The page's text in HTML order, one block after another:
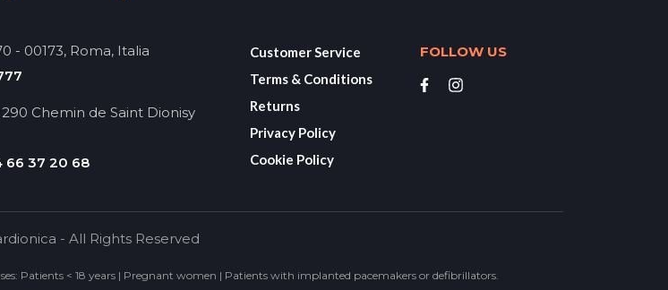
- 00173, Roma, Italia
Chemin de Saint Dionisy
66 37 20 68
Customer Service
Terms & Conditions
Returns
Privacy Policy
Cookie Policy
FOLLOW US
- All Rights Reserved
Patients < 18 years | Pregnant women | Patients with implanted pacemakers or defibrillators.